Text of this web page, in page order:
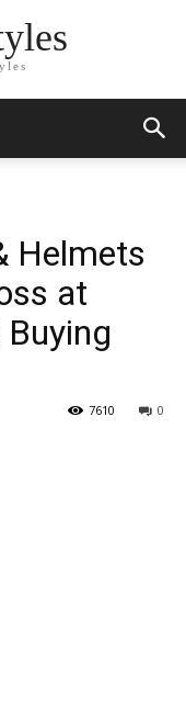
Helmets
at
0
7610